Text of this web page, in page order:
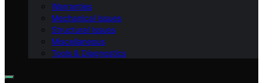
Warranties
Mechanical Issues
Structural Issues
Miscellaneous
Tools & Diagnostics